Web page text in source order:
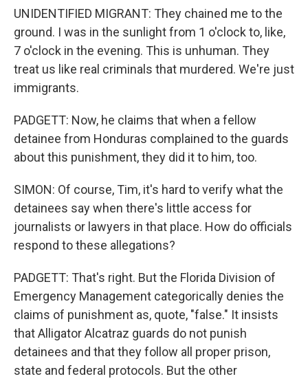
UNIDENTIFIED MIGRANT: They chained me to the
ground. I was in the sunlight from 1 o'clock to, like,
7 o'clock in the evening. This is unhuman. They
treat us like real criminals that murdered. We're just
immigrants.
PADGETT: Now, he claims that when a fellow
detainee from Honduras complained to the guards
about this punishment, they did it to him, too.
SIMON: Of course, Tim, it's hard to verify what the
detainees say when there's little access for
journalists or lawyers in that place. How do officials
respond to these allegations?
PADGETT: That's right. But the Florida Division of
Emergency Management categorically denies the
claims of punishment as, quote, "false." It insists
that Alligator Alcatraz guards do not punish
detainees and that they follow all proper prison,
state and federal protocols. But the other